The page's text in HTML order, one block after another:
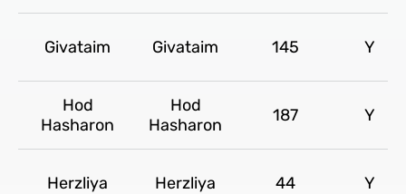
Givataim Givataim 145 Y
Hod
Hasharon
Hod
Hasharon
187 Y
Herzliya Herzliya 44 Y